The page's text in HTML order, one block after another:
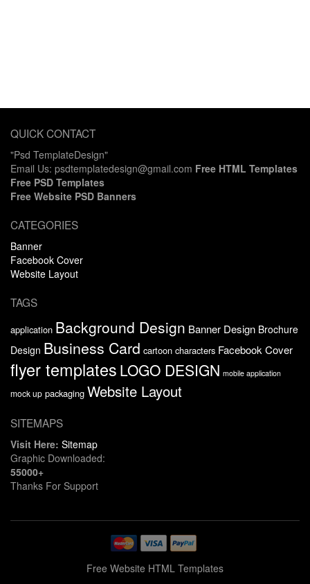
QUICK CONTACT
"Psd TemplateDesign"
Email Us: psdtemplatedesign@gmail.com Free HTML Templates
Free PSD Templates
Free Website PSD Banners
CATEGORIES
Banner
Facebook Cover
Website Layout
TAGS
application Background Design Banner Design Brochure
Design Business Card cartoon characters Facebook Cover
flyer templates LOGO DESIGN mobile application
mock up packaging Website Layout
SITEMAPS
Visit Here: Sitemap
Graphic Downloaded:
55000+
Thanks For Support
Free Website HTML Templates